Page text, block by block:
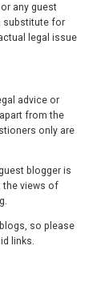
any guest
substitute for
legal issue
advice or
from the
only are
blogger is
the views of
so please
links.